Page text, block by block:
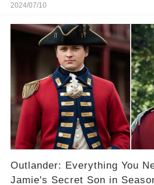
2024/07/10
Outlander: Everything You
Jamie's Secret Son in